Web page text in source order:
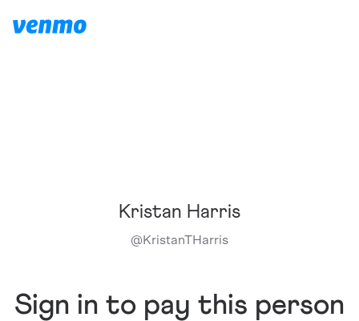
Kristan Harris
@KristanTHarris
Sign in to pay this person